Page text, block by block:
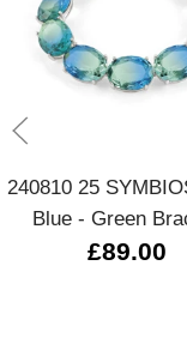
240810 25
Blue - Green
£89.00